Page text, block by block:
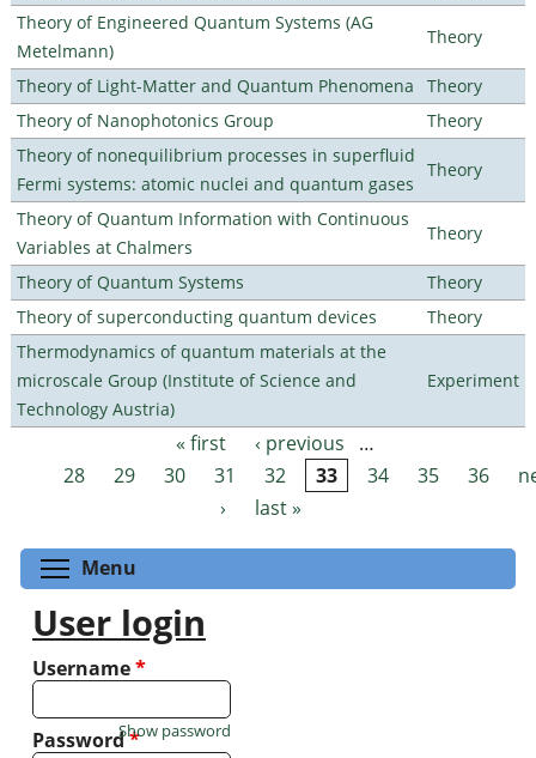
Theory of Engineered Quantum Systems (AG
Metelmann)
Theory
Theory of Light-Matter and Quantum Phenomena
Theory
Theory of Nanophotonics Group
Theory
Theory of nonequilibrium processes in superfluid
Fermi systems: atomic nuclei and quantum gases
Theory
Theory of Quantum Information with Continuous
Variables at Chalmers
Theory
Theory of Quantum Systems
Theory
Theory of superconducting quantum devices
Theory
Thermodynamics of quantum materials at the
microscale Group (Institute of Science and
Technology Austria)
Experiment
Pages « first ‹ previous
…
28
29 30 31 32 33 34 35 36
›
last »
Menu
User login
Username*
Password*
Show password